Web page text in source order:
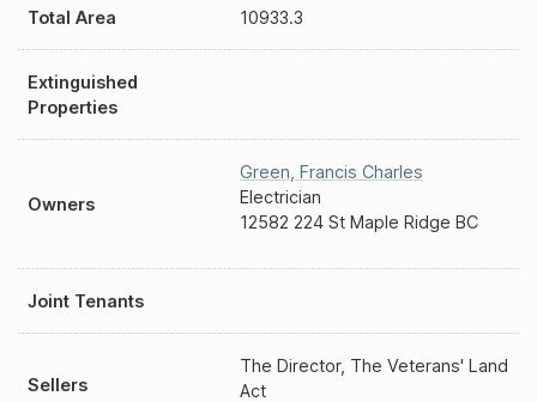
Total Area 10933.3
Extinguished
Properties
Owners
Green Francis Charles
Electrician
12582 224 St Maple Ridge BC
Joint Tenants
Sellers
The Director, The Veterans' Land
Act